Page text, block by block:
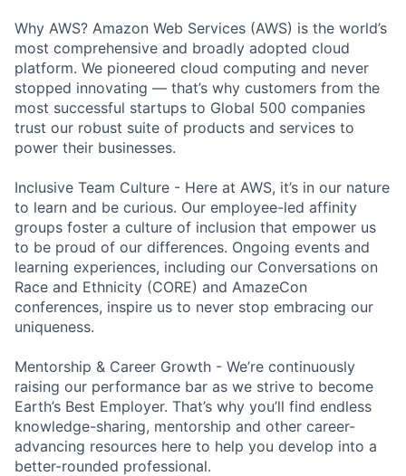
Why AWS? Amazon Web Services (AWS) is the world’s
most comprehensive and broadly adopted cloud
platform. We pioneered cloud computing and never
stopped innovating — that’s why customers from the
most successful startups to Global 500 companies
trust our robust suite of products and services to
power their businesses.
Inclusive Team Culture - Here at AWS, it’s in our nature
to learn and be curious. Our employee-led affinity
groups foster a culture of inclusion that empower us
to be proud of our differences. Ongoing events and
learning experiences, including our Conversations on
Race and Ethnicity (CORE) and AmazeCon
conferences, inspire us to never stop embracing our
uniqueness.
Mentorship & Career Growth - We’re continuously
raising our performance bar as we strive to become
Earth’s Best Employer. That’s why you’ll find endless
knowledge-sharing, mentorship and other career-
advancing resources here to help you develop into a
better-rounded professional.